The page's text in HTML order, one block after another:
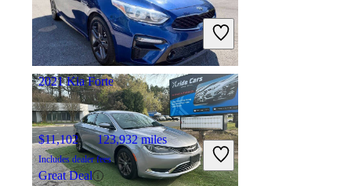
Includes dealer fees
Good Deal
Groveport, OH
2021 Kia Forte
$11,102 123,932 miles
Includes dealer fees
Great Deal